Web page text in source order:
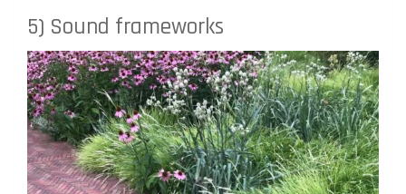
5) Sound frameworks